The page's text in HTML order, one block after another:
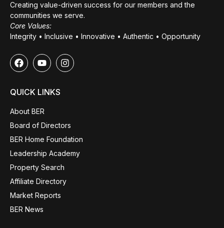
Creating value-driven success for our members and the
communities we serve.
Core Values:
Integrity • Inclusive • Innovative • Authentic • Opportunity
QUICK LINKS
About BER
Board of Directors
BER Home Foundation
Leadership Academy
Property Search
Affiliate Directory
Market Reports
BER News